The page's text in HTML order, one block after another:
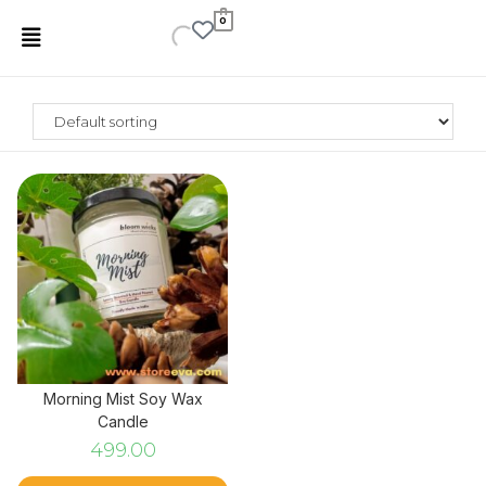
0
Morning Mist Soy Wax
Candle
499.00